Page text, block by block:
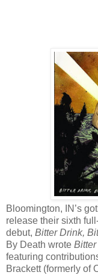
Bloomington, IN’s
release their sixth
debut, Bitter Drink,
By Death wrote
featuring
Brackett (formerly of